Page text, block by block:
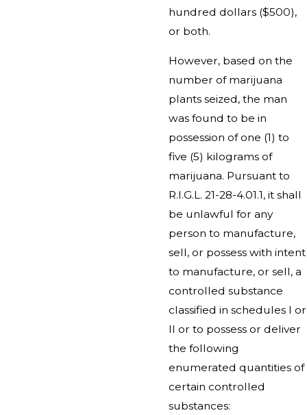
hundred dollars ($500),
or both.
However, based on the
number of marijuana
plants seized, the man
was found to be in
possession of one (1) to
five (5) kilograms of
marijuana. Pursuant to
R.I.G.L. 21-28-4.01.1, it shall
be unlawful for any
person to manufacture,
sell, or possess with intent
to manufacture, or sell, a
controlled substance
classified in schedules I or
II or to possess or deliver
the following
enumerated quantities of
certain controlled
substances: